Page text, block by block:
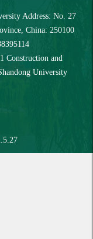
Address: No. 27
China: 250100
Construction and
University
.5.27